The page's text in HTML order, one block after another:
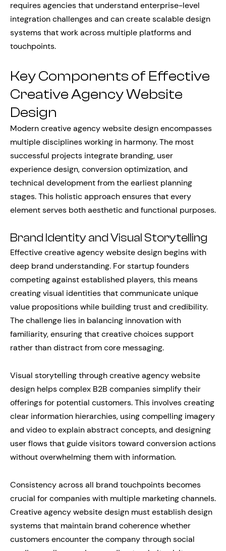
requires agencies that understand enterprise-level
integration challenges and can create scalable design
systems that work across multiple platforms and
touchpoints.
Key Components of Effective
Creative Agency Website
Design
Modern creative agency website design encompasses
multiple disciplines working in harmony. The most
successful projects integrate branding, user
experience design, conversion optimization, and
technical development from the earliest planning
stages. This holistic approach ensures that every
element serves both aesthetic and functional purposes.
Brand Identity and Visual Storytelling
Effective creative agency website design begins with
deep brand understanding. For startup founders
competing against established players, this means
creating visual identities that communicate unique
value propositions while building trust and credibility.
The challenge lies in balancing innovation with
familiarity, ensuring that creative choices support
rather than distract from core messaging.
Visual storytelling through creative agency website
design helps complex B2B companies simplify their
offerings for potential customers. This involves creating
clear information hierarchies, using compelling imagery
and video to explain abstract concepts, and designing
user flows that guide visitors toward conversion actions
without overwhelming them with information.
Consistency across all brand touchpoints becomes
crucial for companies with multiple marketing channels.
Creative agency website design must establish design
systems that maintain brand coherence whether
customers encounter the company through social